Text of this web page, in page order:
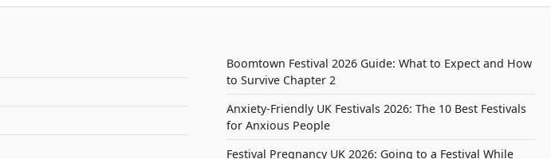
Boomtown Festival 2026 Guide: What to Expect and How
to Survive Chapter 2
Anxiety-Friendly UK Festivals 2026: The 10 Best Festivals
for Anxious People
Festival Pregnancy UK 2026: Going to a Festival While